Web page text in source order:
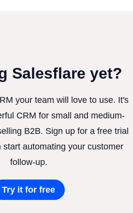
Salesflare yet?
your team will love to use. It's
CRM for small and medium-
B2B. Sign up for a free trial
start automating your customer
follow-up.
Try it for free